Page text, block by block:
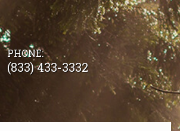
PHONE:
(833) 433-3332